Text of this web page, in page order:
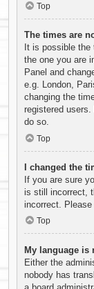
Top
The times are
It is possible
the one you are
Panel and
e.g. London,
changing the
registered
do so.
Top
I changed the
If you are sure
is still incorrect,
incorrect. Please
Top
My language is
Either the
nobody has